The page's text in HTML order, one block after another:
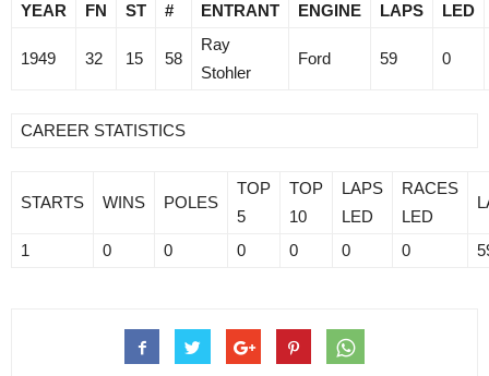
YEAR FN ST # ENTRANT ENGINE LAPS LED
1949 32 15 58
Ray
Stohler
Ford 59 0
CAREER STATISTICS
STARTS WINS POLES
TOP
5
TOP
10
LAPS
LED
RACES
LED
1 0 0 0 0 0 0